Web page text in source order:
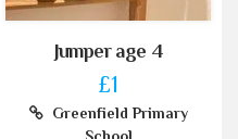
Jumper age 4
£1
Greenfield Primary
School